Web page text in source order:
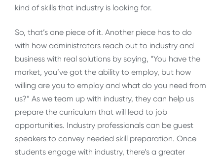
kind of skills that industry is looking for.
So, that’s one piece of it. Another piece has to do
with how administrators reach out to industry and
business with real solutions by saying, “You have the
market, you’ve got the ability to employ, but how
willing are you to employ and what do you need from
us?” As we team up with industry, they can help us
prepare the curriculum that will lead to job
opportunities. Industry professionals can be guest
speakers to convey needed skill preparation. Once
students engage with industry, there’s a greater